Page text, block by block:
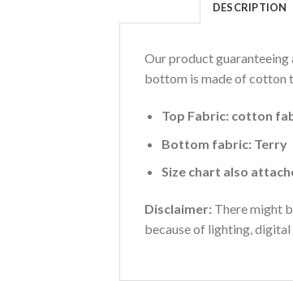
DESCRIPTION
Our product
bottom is made of cotton
Top Fabric: cotton
Bottom fabric: Terry
Size chart also
Disclaimer: There might
because of lighting,